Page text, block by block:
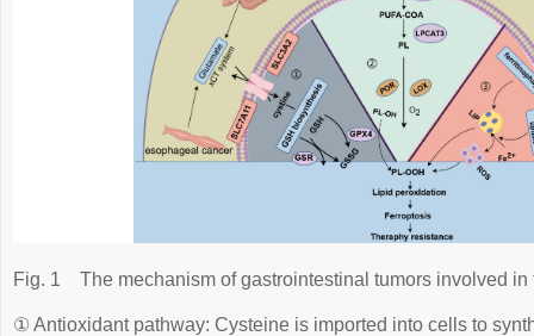
Fig. 1 The mechanism of gastrointestinal tumors involved in
① Antioxidant pathway: Cysteine is imported into cells to